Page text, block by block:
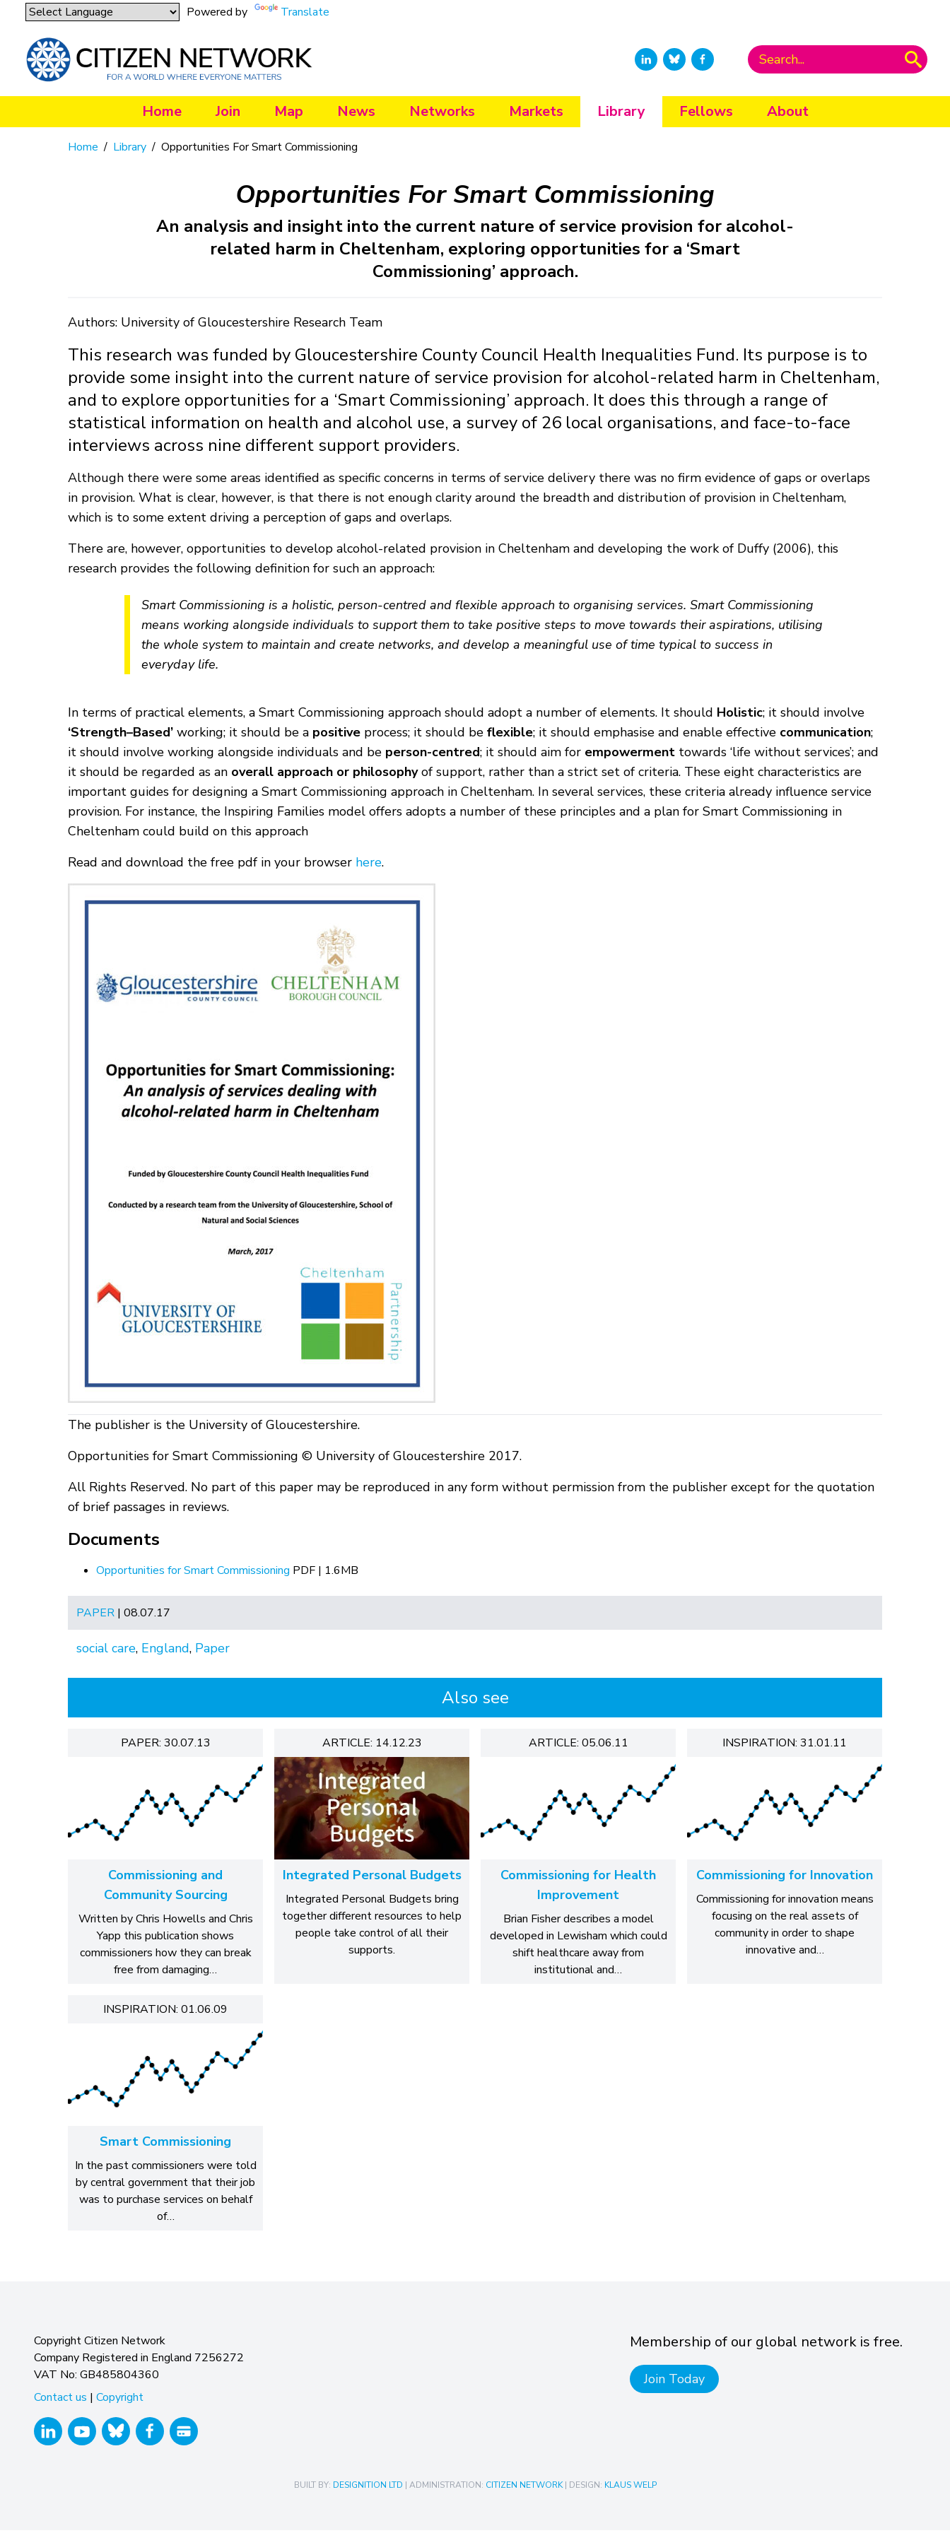
Powered by Translate
Home Join Map News Networks Markets Library Fellows About
Home / Library / Opportunities For Smart Commissioning
Opportunities For Smart Commissioning
An analysis and insight into the current nature of service provision for alcohol-
related harm in Cheltenham, exploring opportunities for a ‘Smart
Commissioning’ approach.
Authors: University of Gloucestershire Research Team
This research was funded by Gloucestershire County Council Health Inequalities Fund. Its purpose is to
provide some insight into the current nature of service provision for alcohol-related harm in Cheltenham,
and to explore opportunities for a ‘Smart Commissioning’ approach. It does this through a range of
statistical information on health and alcohol use, a survey of 26 local organisations, and face-to-face
interviews across nine different support providers.
Although there were some areas identified as specific concerns in terms of service delivery there was no firm evidence of gaps or overlaps
in provision. What is clear, however, is that there is not enough clarity around the breadth and distribution of provision in Cheltenham,
which is to some extent driving a perception of gaps and overlaps.
There are, however, opportunities to develop alcohol-related provision in Cheltenham and developing the work of Duffy (2006), this
research provides the following definition for such an approach:
Smart Commissioning is a holistic, person-centred and flexible approach to organising services. Smart Commissioning
means working alongside individuals to support them to take positive steps to move towards their aspirations, utilising
the whole system to maintain and create networks, and develop a meaningful use of time typical to success in
everyday life.
In terms of practical elements, a Smart Commissioning approach should adopt a number of elements. It should Holistic; it should involve
‘Strength–Based’ working; it should be a positive process; it should be flexible; it should emphasise and enable effective communication;
it should involve working alongside individuals and be person-centred; it should aim for empowerment towards ‘life without services’; and
it should be regarded as an overall approach or philosophyof support, rather than a strict set of criteria. These eight characteristics are
important guides for designing a Smart Commissioning approach in Cheltenham. In several services, these criteria already influence service
provision. For instance, the Inspiring Families model offers adopts a number of these principles and a plan for Smart Commissioning in
Cheltenham could build on this approach
Read and download the free pdf in your browser here.
The publisher is the University of Gloucestershire.
Opportunities for Smart Commissioning © University of Gloucestershire 2017.
All Rights Reserved. No part of this paper may be reproduced in any form without permission from the publisher except for the quotation
of brief passages in reviews.
Documents
Opportunities for Smart Commissioning PDF | 1.6MB
PAPER | 08.07.17
social care, England, Paper
Also see
PAPER: 30.07.13
Commissioning and
Community Sourcing
Written by Chris Howells and Chris
Yapp this publication shows
commissioners how they can break
free from damaging…
ARTICLE: 14.12.23
Integrated Personal Budgets
Integrated Personal Budgets bring
together different resources to help
people take control of all their
supports.
ARTICLE: 05.06.11
Commissioning for Health
Improvement
Brian Fisher describes a model
developed in Lewisham which could
shift healthcare away from
institutional and…
INSPIRATION: 31.01.11
Commissioning for Innovation
Commissioning for innovation means
focusing on the real assets of
community in order to shape
innovative and…
INSPIRATION: 01.06.09
Smart Commissioning
In the past commissioners were told
by central government that their job
was to purchase services on behalf
of…
Copyright Citizen Network
Company Registered in England 7256272
VAT No: GB485804360
Contact us | Copyright
Membership of our global network is free.
Join Today
BUILT BY: DESIGNITION LTD | ADMINISTRATION: CITIZEN NETWORK| DESIGN: KLAUS WELP